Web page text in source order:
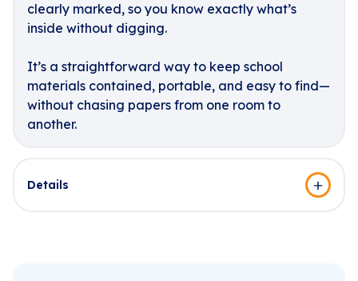
clearly marked, so you know exactly what’s
inside without digging.
It’s a straightforward way to keep school
materials contained, portable, and easy to find—
without chasing papers from one room to
another.
Details